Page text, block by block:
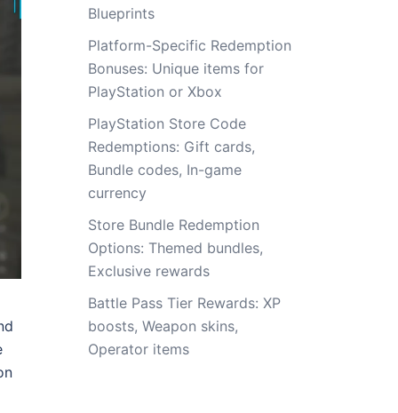
Blueprints
Platform-Specific Redemption
Bonuses: Unique items for
PlayStation or Xbox
PlayStation Store Code
Redemptions: Gift cards,
Bundle codes, In-game
currency
Store Bundle Redemption
Options: Themed bundles,
Exclusive rewards
Battle Pass Tier Rewards: XP
boosts, Weapon skins,
Operator items